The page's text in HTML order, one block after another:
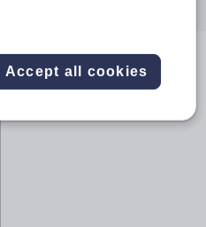
Accept all cookies